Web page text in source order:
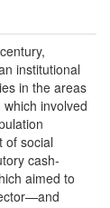
institutional
in the areas
involved
of social
cash-
aimed to